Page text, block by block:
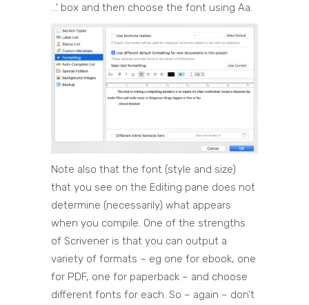
…’ box and then choose the font using Aa.
Note also that the font (style and size)
that you see on the Editing pane does not
determine (necessarily) what appears
when you compile. One of the strengths
of Scrivener is that you can output a
variety of formats – eg one for ebook, one
for PDF, one for paperback – and choose
different fonts for each. So – again – don’t